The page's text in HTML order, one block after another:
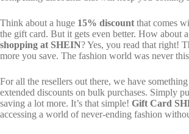
Think about a huge 15% discount that comes
the gift card. But it gets even better. How about a
shopping at SHEIN? Yes, you read that right!
more you save. The fashion world was never
For all the resellers out there, we have
extended discounts on bulk purchases. Simply
saving a lot more. It’s that simple! Gift Card
accessing a world of never-ending fashion